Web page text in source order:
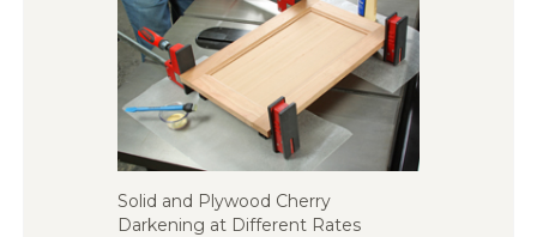
Solid and Plywood Cherry
Darkening at Different Rates